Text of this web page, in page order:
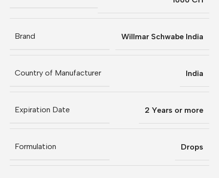
Brand Willmar Schwabe India
Country of Manufacturer India
Expiration Date 2 Years or more
Formulation Drops